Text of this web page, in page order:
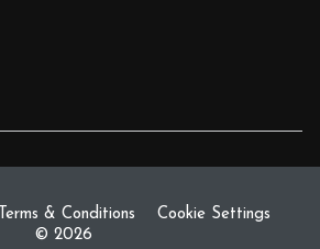
Terms & Conditions
Cookie Settings
© 2026